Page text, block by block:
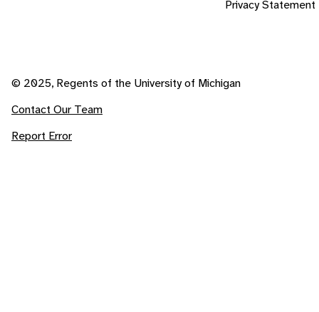
Privacy Statement
© 2025, Regents of the University of Michigan
Contact Our Team
Report Error